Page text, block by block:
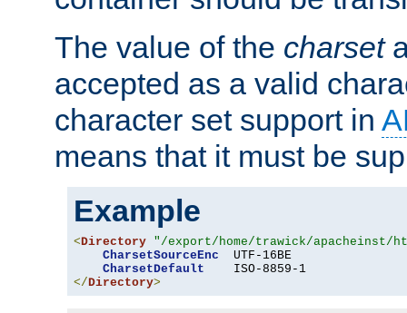
The value of the charset
accepted as a valid
character set support in
means that it must be
Example
<Directory "/export/home/trawick/apacheinst/
CharsetSourceEnc
  UTF-16BE
CharsetDefault
</Directory>